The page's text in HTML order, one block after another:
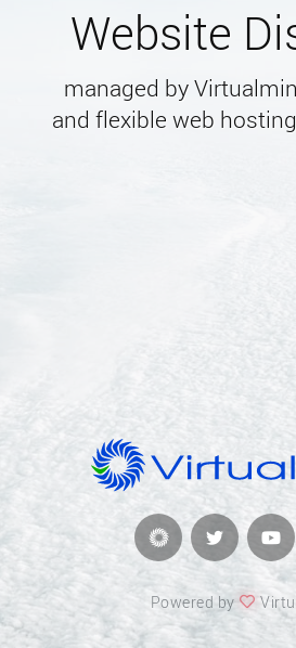
Website
managed by
and flexible web
Powered by